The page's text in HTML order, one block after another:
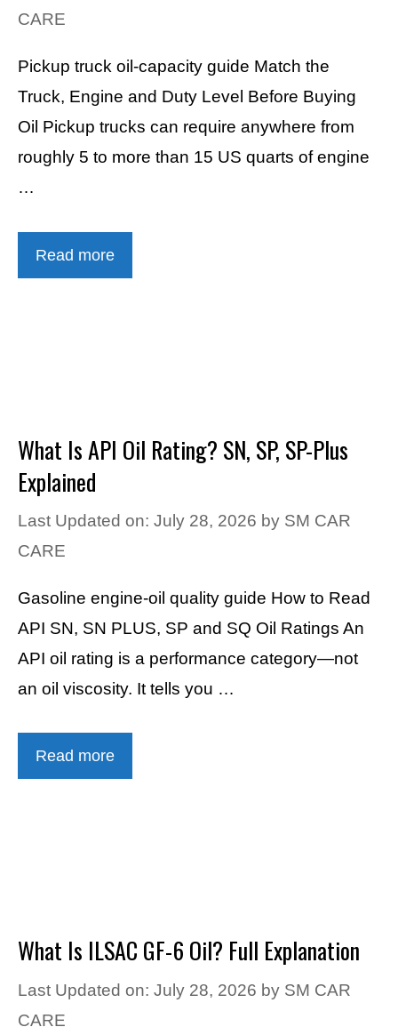
CARE
Pickup truck oil-capacity guide Match the
Truck, Engine and Duty Level Before Buying
Oil Pickup trucks can require anywhere from
roughly 5 to more than 15 US quarts of engine
…
Read more
What Is API Oil Rating? SN, SP, SP-Plus
Explained
Last Updated on: July 28, 2026 by SM CAR
CARE
Gasoline engine-oil quality guide How to Read
API SN, SN PLUS, SP and SQ Oil Ratings An
API oil rating is a performance category—not
an oil viscosity. It tells you …
Read more
What Is ILSAC GF-6 Oil? Full Explanation
Last Updated on: July 28, 2026 by SM CAR
CARE